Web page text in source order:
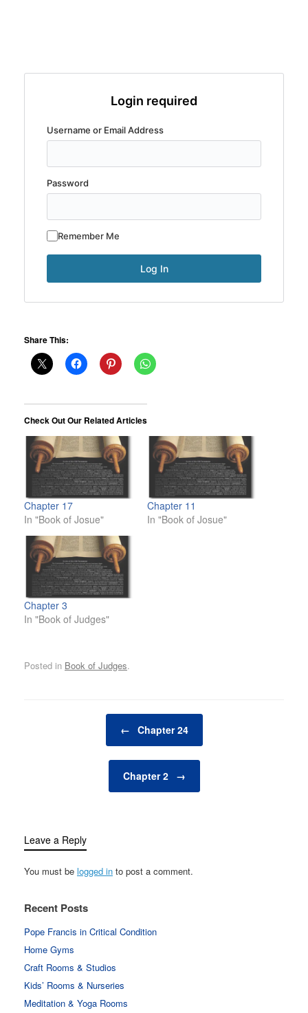
Login required
Username or Email Address
Password
Remember Me
Share This:
Check Out Our Related Articles
Chapter 17
In "Book of Josue"
Chapter 11
In "Book of Josue"
Chapter 3
In "Book of Judges"
Posted in Book of Judges.
← Chapter 24
Chapter 2 →
Leave a Reply
You must be logged in to post a comment.
Recent Posts
Pope Francis in Critical Condition
Home Gyms
Craft Rooms & Studios
Kids’ Rooms & Nurseries
Meditation & Yoga Rooms